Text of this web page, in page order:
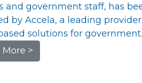
and government staff, has
by Accela, a leading
solutions for
More >